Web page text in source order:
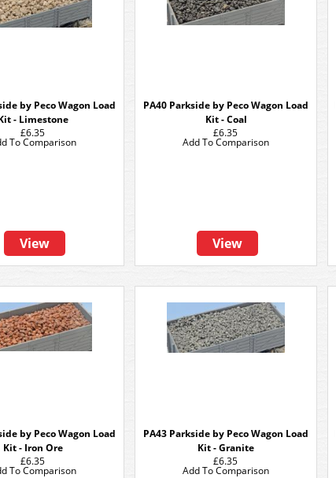
by Peco Wagon Load
- Limestone
£6.35
View
To Comparison
PA40 Parkside by Peco Wagon Load
Kit - Coal
£6.35
View
Add To Comparison
by Peco Wagon Load
Kit - Iron Ore
£6.35
To Comparison
PA43 Parkside by Peco Wagon Load
Kit - Granite
£6.35
Add To Comparison